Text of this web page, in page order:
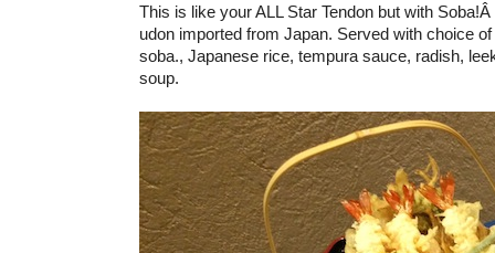
This is like your ALL Star Tendon but with
udon imported from Japan. Served with choice
soba., Japanese rice, tempura sauce, radish,
soup.